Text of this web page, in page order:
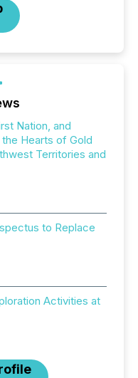
Nation, and
Hearts of Gold
Territories and
to Replace
Activities at